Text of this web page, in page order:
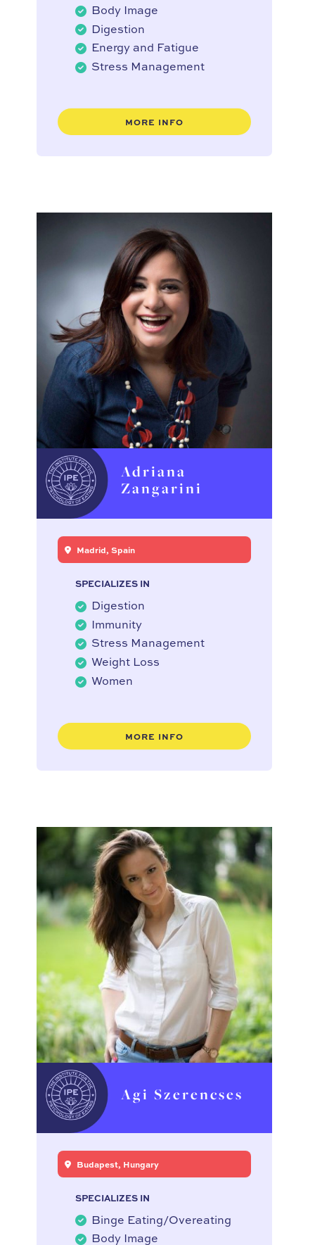
Body Image
Digestion
Energy and Fatigue
Stress Management
MORE INFO
Adriana
Zangarini
Madrid, Spain
SPECIALIZES IN
Digestion
Immunity
Stress Management
Weight Loss
Women
MORE INFO
Agi Szerencses
Budapest, Hungary
SPECIALIZES IN
Binge Eating/Overeating
Body Image